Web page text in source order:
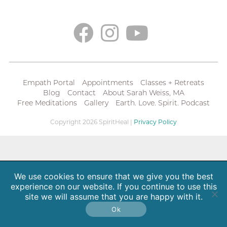
Empath Portal Appointments
Classes + Retreats
Blog
Contact
About Sarah Weiss, MA
Free Meditations
Gallery Earth. Love. Spirit. Podcast
Copyright 2026 SpiritHeal | Privacy Policy
We use cookies to ensure that we give you the best
experience on our website. If you continue to use this
site we will assume that you are happy with it.
Ok